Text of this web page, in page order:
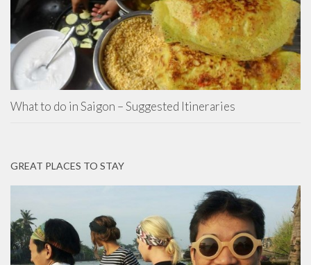
What to do in Saigon – Suggested Itineraries
GREAT PLACES TO STAY